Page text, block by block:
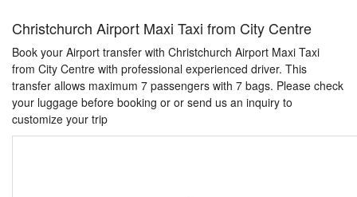
Christchurch Airport Maxi Taxi from City Centre
Book your Airport transfer with Christchurch Airport Maxi Taxi
from City Centre with professional experienced driver. This
transfer allows maximum 7 passengers with 7 bags. Please check
your luggage before booking or or send us an inquiry to
customize your trip